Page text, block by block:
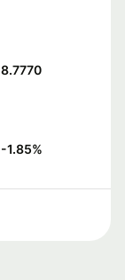
8.7770
-1.85%